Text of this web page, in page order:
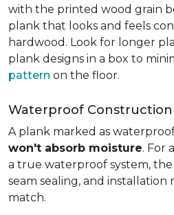
with the printed wood grain
plank that looks and feels
hardwood. Look for longer
plank designs in a box to
pattern on the floor.
Waterproof Construction
A plank marked as
won't absorb moisture. For
a true waterproof system,
seam sealing, and
match.